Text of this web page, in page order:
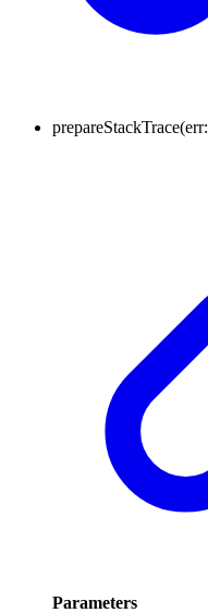
prepareStackTrace(err:
Parameters